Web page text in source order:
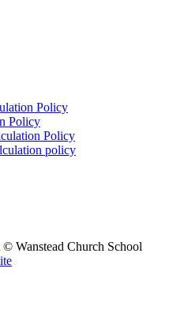
Policy
Policy
Policy
policy
Wanstead Church School